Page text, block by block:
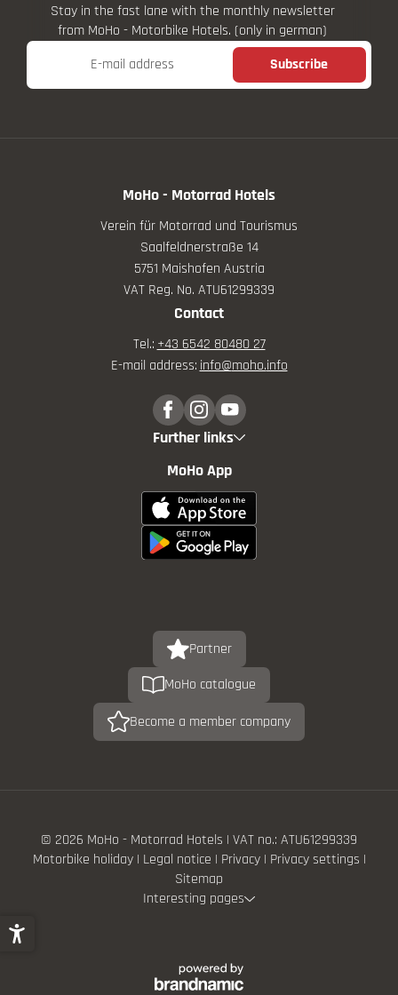
Stay in the fast lane with the monthly newsletter
from MoHo - Motorbike Hotels. (only in german)
E-mail address
Subscribe
MoHo - Motorrad Hotels
Verein für Motorrad und Tourismus
Saalfeldnerstraße 14
5751 Maishofen Austria
VAT Reg. No. ATU61299339
Contact
Tel.: +43 6542 80480 27
E-mail address: info@moho.info
Further links
MoHo App
Partner
MoHo catalogue
Become a member company
© 2026 MoHo - Motorrad Hotels | VAT no.: ATU61299339
Motorbike holiday | Legal notice | Privacy | Privacy settings |
Sitemap
Interesting pages